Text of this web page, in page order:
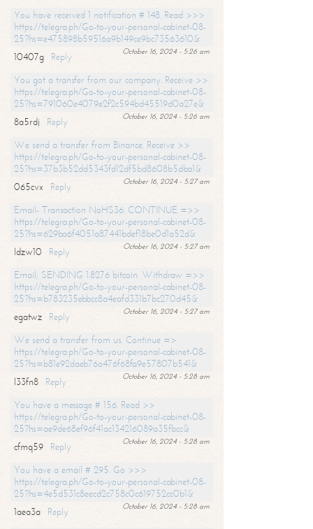
You have received 1 notification # 148. Read >>>
https://telegra.ph/Go-to-your-personal-cabinet-08-
25?hs=e475898b59516a9b149ce9bc73563610&
October 16, 2024 - 5:26 am
10407g
Reply
You got a transfer from our company. Receive >>
https://telegra.ph/Go-to-your-personal-cabinet-08-
25?hs=791060e4079e2f2c594bd45519d0a27e&
October 16, 2024 - 5:26 am
8a5rdj
Reply
We send a transfer from Binance. Receive >>
https://telegra.ph/Go-to-your-personal-cabinet-08-
25?hs=37b3b52dd5343fd12df5bd8608b5dba1&
October 16, 2024 - 5:27 am
065cvx
Reply
Email- Transaction NoHS36. CONTINUE =>>
https://telegra.ph/Go-to-your-personal-cabinet-08-
25?hs=629ba6f4051a87441bdef18be0d1a52d&
October 16, 2024 - 5:27 am
ldzw10
Reply
Email; SENDING 1.8276 bitcoin. Withdraw =>>
https://telegra.ph/Go-to-your-personal-cabinet-08-
25?hs=b783235ebbcc8a4eafd331b7bc270d45&
October 16, 2024 - 5:27 am
egatwz
Reply
We send a transfer from us. Continue =>
https://telegra.ph/Go-to-your-personal-cabinet-08-
25?hs=b81e92daeb76a476f68fa9e57807b541&
October 16, 2024 - 5:28 am
l33fn8
Reply
You have a message # 156. Read >>
https://telegra.ph/Go-to-your-personal-cabinet-08-
25?hs=ae9de68ef96f41ac134216089a35fbcc&
October 16, 2024 - 5:28 am
cfmq59
Reply
You have a email # 295. Go >>>
https://telegra.ph/Go-to-your-personal-cabinet-08-
25?hs=4e5d531c8eecd2c758c0c619752cc0b1&
October 16, 2024 - 5:28 am
1aea3a
Reply